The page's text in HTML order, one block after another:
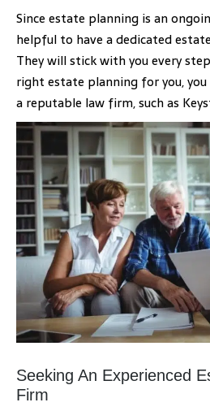
Since estate planning is an
helpful to have a dedicated
They will stick with you every
right estate planning for you,
a reputable law firm, such as
Seeking An Experienced
Firm